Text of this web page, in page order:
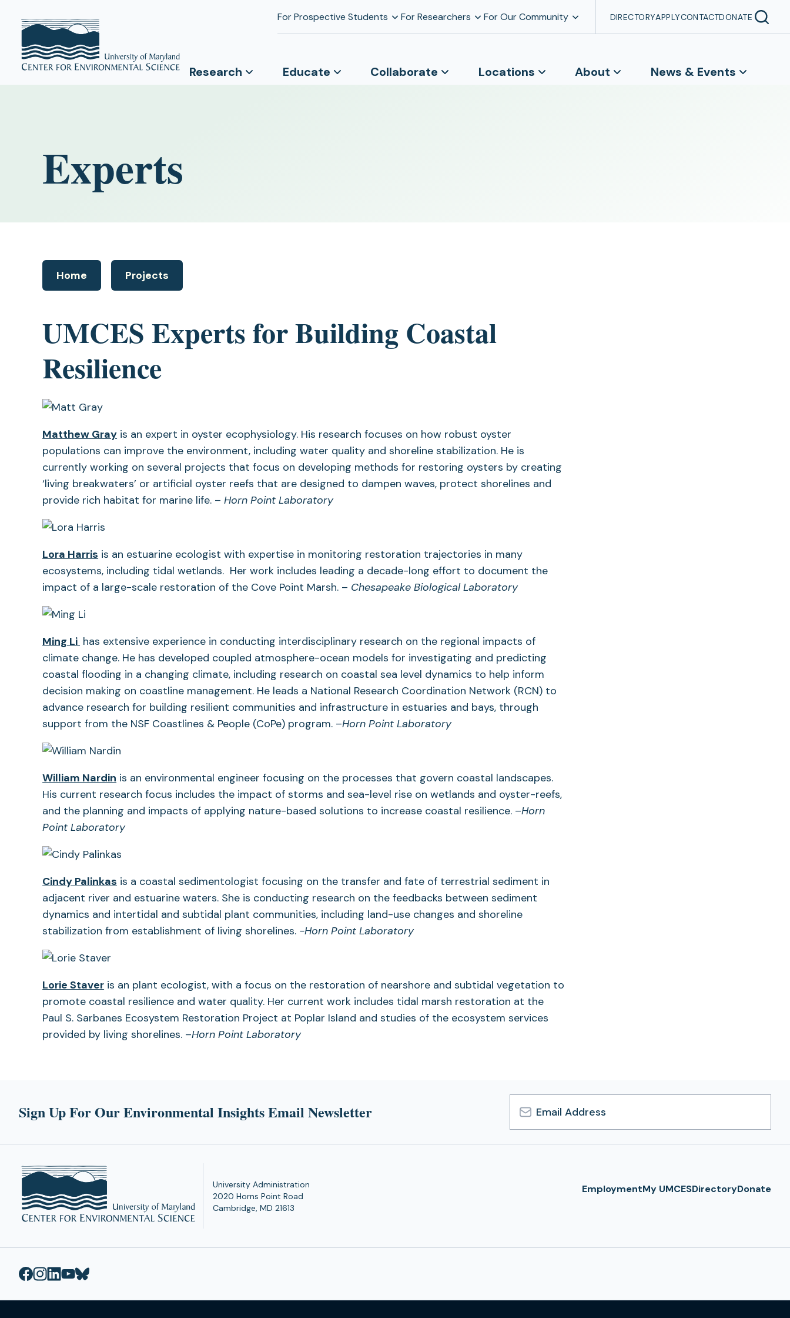
For Prospective Students For Researchers For Our Community DIRECTORYAPPLYCONTACTDONATE
Research Educate Collaborate Locations About News & Events
Experts
Home Projects
UMCES Experts for Building Coastal
Resilience
Matthew Gray(opens
in
a
new
tab)
is an expert in oyster ecophysiology. His research focuses on how robust oyster
populations can improve the environment, including water quality and shoreline stabilization. He is
currently working on several projects that focus on developing methods for restoring oysters by creating
‘living breakwaters’ or artificial oyster reefs that are designed to dampen waves, protect shorelines and
provide rich habitat for marine life. –Horn Point Laboratory
Lora Harris is an estuarine ecologist with expertise in monitoring restoration trajectories in many
ecosystems, including tidal wetlands. Her work includes leading a decade-long effort to document the
impact of a large-scale restoration of the Cove Point Marsh. – Chesapeake Biological Laboratory
Ming Li has extensive experience in conducting interdisciplinary research on the regional impacts of
climate change. He has developed coupled atmosphere-ocean models for investigating and predicting
coastal flooding in a changing climate, including research on coastal sea level dynamics to help inform
decision making on coastline management. He leads a National Research Coordination Network (RCN) to
advance research for building resilient communities and infrastructure in estuaries and bays, through
support from the NSF Coastlines & People (CoPe) program. –Horn Point Laboratory
William Nardin (opens
in
a
new
is an environmental engineer focusing on the processes that govern coastal landscapes.
His current research focus includes the impact of storms and sea-level rise on wetlands and oyster-reefs,
and the planning and impacts of applying nature-based solutions to increase coastal resilience. –Horn
Point Laboratory
Cindy Palinkas is a coastal sedimentologist focusing on the transfer and fate of terrestrial sediment in
adjacent river and estuarine waters. She is conducting research on the feedbacks between sediment
dynamics and intertidal and subtidal plant communities, including land-use changes and shoreline
stabilization from establishment of living shorelines. -Horn Point Laboratory
Lorie Staver is an plant ecologist, with a focus on the restoration of nearshore and subtidal vegetation to
promote coastal resilience and water quality. Her current work includes tidal marsh restoration at the
Paul S. Sarbanes Ecosystem Restoration Project at Poplar Island and studies of the ecosystem services
provided by living shorelines. –Horn Point Laboratory
Sign Up For Our Environmental Insights Email Newsletter
Email
Address
University Administration
2020 Horns Point Road
Cambridge, MD 21613
EmploymentMy UMCESDirectoryDonate